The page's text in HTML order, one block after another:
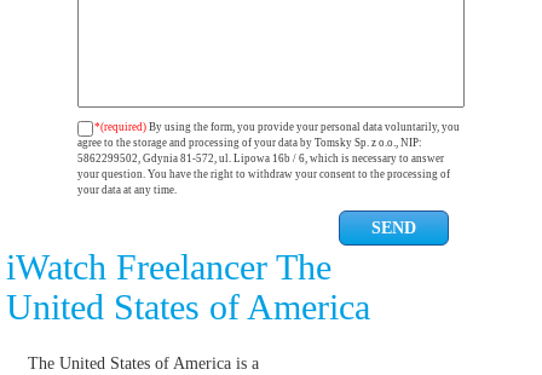
*(required) By using the form, you provide your personal data voluntarily, you
agree to the storage and processing of your data by Tomsky Sp. z o.o., NIP:
5862299502, Gdynia 81-572, ul. Lipowa 16b / 6, which is necessary to answer
your question. You have the right to withdraw your consent to the processing of
your data at any time.
iWatch Freelancer The
United States of America
The United States of America is a